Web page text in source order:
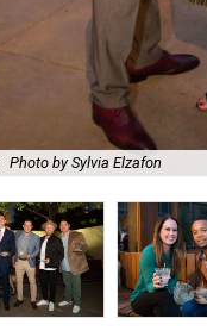
Photo by Sylvia Elzafon